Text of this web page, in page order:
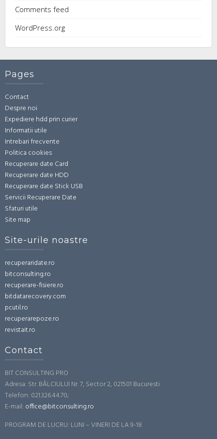
Comments feed
WordPress.org
Pages
Contact
Despre noi
Expediere hdd prin curier
Informatii utile
Intrebari frecvente
Politica cookies
Recuperare date Card
Recuperare date HDD
Recuperare date Stick USB
Servicii Recuperare Date
Sfaturi utile
Site map
Site-urile noastre
recuperaridate.ro
bitconsulting.ro
recuperare-fisiere.ro
bitdatarecovery.com
pcutil.ro
recuperarepoze.ro
revistait.ro
Contact
BIT CONSULTING PRO
Adresa: Str. BÂLCIULUI Nr. 7, Sector 2, 021501 Bucuresti
Telefon: 021.326.44.70;
E-mail: office@bitconsulting.ro
PROGRAM DE LUCRU: LUNI – VINERI DE LA 9-18